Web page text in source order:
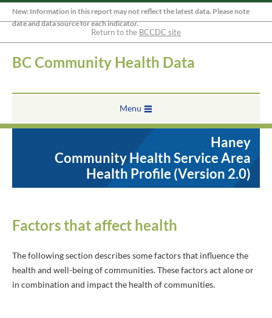
New: Information in this report may not reflect the latest data. Please note
date and data source for each indicator.
Return to the BCCDC site
BC Community Health Data
Menu
Haney
Community Health Service Area
Health Profile (Version 2.0)
Factors that affect health
The following section describes some factors that influence the
health and well-being of communities. These factors act alone or
in combination and impact the health of communities.